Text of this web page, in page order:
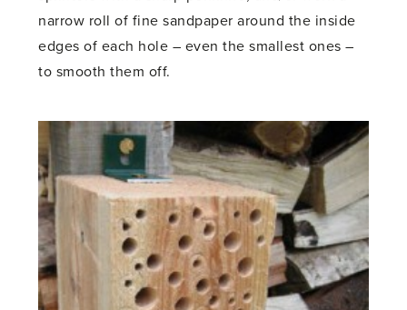
narrow roll of fine sandpaper around the inside
edges of each hole – even the smallest ones –
to smooth them off.